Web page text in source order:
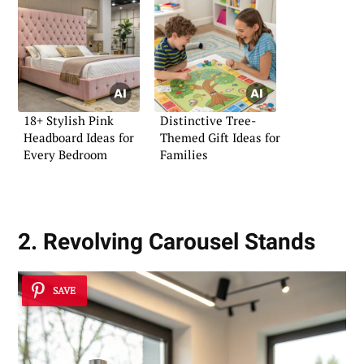
18+ Stylish Pink
Headboard Ideas for
Every Bedroom
Distinctive Tree-
Themed Gift Ideas for
Families
2. Revolving Carousel Stands
SAVE